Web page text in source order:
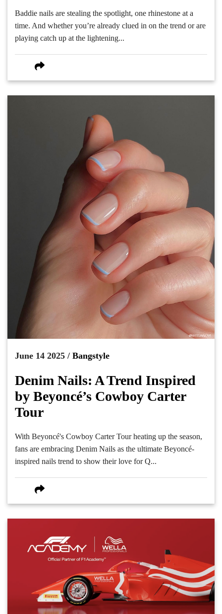
Baddie nails are stealing the spotlight, one rhinestone at a
time. And whether you’re already clued in on the trend or are
playing catch up at the lightening...
June 14 2025 / Bangstyle
Denim Nails: A Trend Inspired
by Beyoncé’s Cowboy Carter
Tour
With Beyoncé's Cowboy Carter Tour heating up the season,
fans are embracing Denim Nails as the ultimate Beyoncé-
inspired nails trend to show their love for Q...